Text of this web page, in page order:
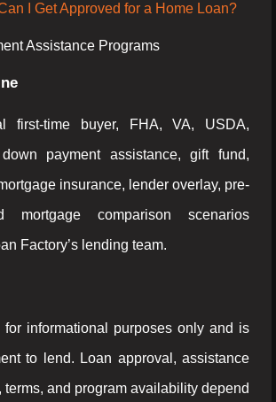
I Get Approved for a Home Loan?
Assistance Programs
first-time buyer, FHA, VA, USDA,
payment assistance, gift fund,
insurance, lender overlay, pre-
mortgage comparison scenarios
Factory’s lending team.
informational purposes only and is
to lend. Loan approval, assistance
terms, and program availability depend